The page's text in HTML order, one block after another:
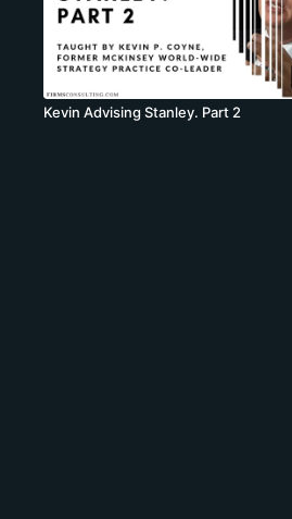
Kevin Advising Stanley. Part 2